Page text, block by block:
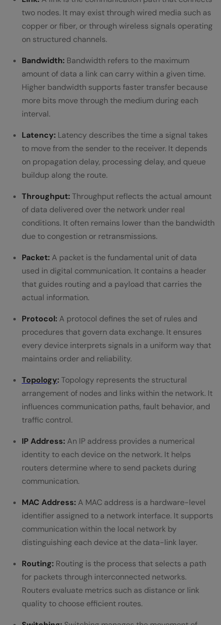
devices in a computer network?
Why do organizations rely heavily on
3: How does security fit into the
functioning of a computer network?
two nodes. It may exist through wired media such as
copper or fiber, or through wireless signals operating
on structured channels.
Bandwidth: Bandwidth refers to the maximum
amount of data a link can carry within a given time.
Higher bandwidth supports faster transfer because
more bits move through the medium during each
interval.
Latency: Latency describes the time a signal takes
to move from the sender to the receiver. It depends
on propagation delay, processing delay, and queue
buildup along the route.
Throughput:Throughput reflects the actual amount
of data delivered over the network under real
conditions. It often remains lower than the bandwidth
due to congestion or retransmissions.
Packet:A packet is the fundamental unit of data
used in digital communication. It contains a header
that guides routing and a payload that carries the
actual information.
Protocol:A protocol defines the set of rules and
procedures that govern data exchange. It ensures
every device interprets signals in a uniform way that
maintains order and reliability.
Topology:Topology represents the structural
arrangement of nodes and links within the network. It
influences communication paths, fault behavior, and
traffic control.
IP Address:An IP address provides a numerical
identity to each device on the network. It helps
routers determine where to send packets during
communication.
MAC Address:A MAC address is a hardware-level
identifier assigned to a network interface. It supports
communication within the local network by
distinguishing each device at the data-link layer.
Routing: Routing is the process that selects a path
for packets through interconnected networks.
Routers evaluate metrics such as distance or link
quality to choose efficient routes.